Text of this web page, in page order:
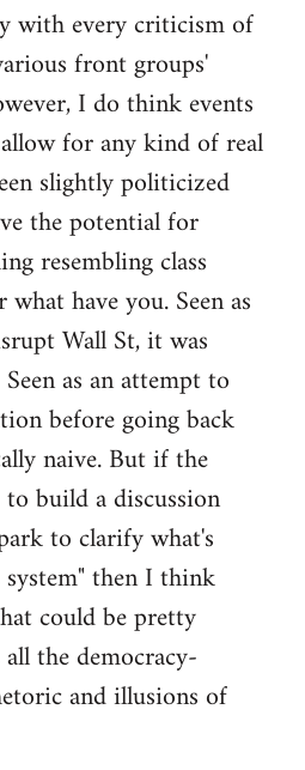
with every criticism of
front groups'
I do think events
for any kind of real
slightly politicized
the potential for
resembling class
have you. Seen as
Wall St, it was
as an attempt to
before going back
naive. But if the
build a discussion
to clarify what's
then I think
could be pretty
the democracy-
and illusions of